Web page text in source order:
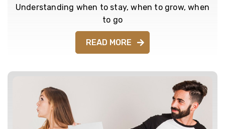
Understanding when to stay, when to grow, when
to go
READ MORE